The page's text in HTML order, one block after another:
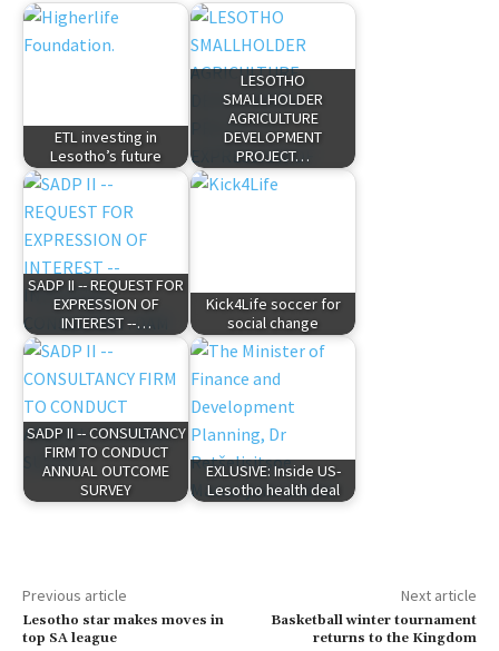
ETL investing in
Lesotho’s future
LESOTHO
SMALLHOLDER
AGRICULTURE
DEVELOPMENT
PROJECT…
SADP II -- REQUEST FOR
EXPRESSION OF
INTEREST --…
Kick4Life soccer for
social change
SADP II -- CONSULTANCY
FIRM TO CONDUCT
ANNUAL OUTCOME
SURVEY
EXLUSIVE: Inside US-
Lesotho health deal
Previous article
Lesotho star makes moves in
top SA league
Next article
Basketball winter tournament
returns to the Kingdom